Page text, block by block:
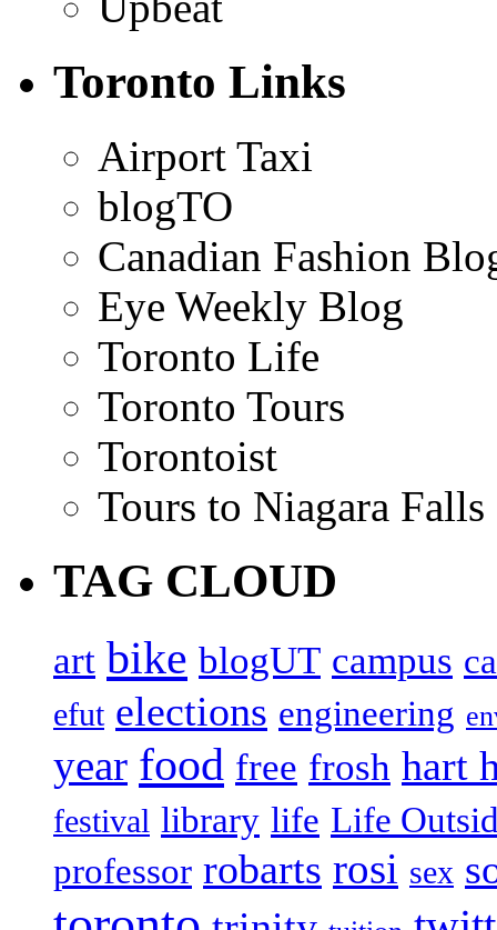
Toronto Links
Airport Taxi
blogTO
Canadian Fashion
Eye Weekly Blog
Toronto Life
Toronto Tours
Torontoist
Tours to Niagara Falls
TAG CLOUD
art bike blogUT campus
efut elections engineering
year food free frosh hart
festival library life Life
professor robarts rosi sex